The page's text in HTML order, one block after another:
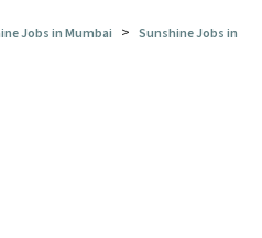
Jobs in Mumbai > Sunshine Jobs in